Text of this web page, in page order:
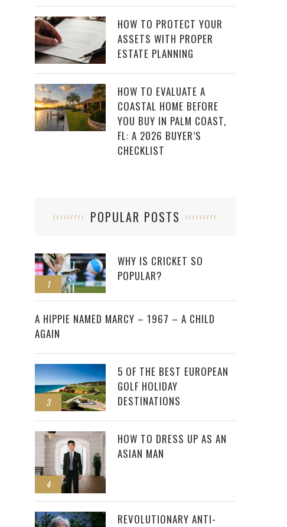
HOW TO PROTECT YOUR
ASSETS WITH PROPER
ESTATE PLANNING
HOW TO EVALUATE A
COASTAL HOME BEFORE
YOU BUY IN PALM COAST,
FL: A 2026 BUYER’S
CHECKLIST
POPULAR POSTS
1
WHY IS CRICKET SO
POPULAR?
2
A HIPPIE NAMED MARCY – 1967 – A CHILD
AGAIN
3
5 OF THE BEST EUROPEAN
GOLF HOLIDAY
DESTINATIONS
4
HOW TO DRESS UP AS AN
ASIAN MAN
REVOLUTIONARY ANTI-